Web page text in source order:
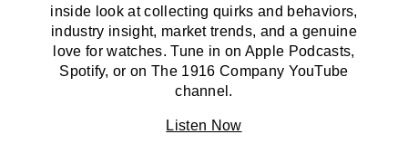
inside look at collecting quirks and behaviors,
industry insight, market trends, and a genuine
love for watches. Tune in on Apple Podcasts,
Spotify, or onThe 1916 Company YouTube
channel.
Listen Now